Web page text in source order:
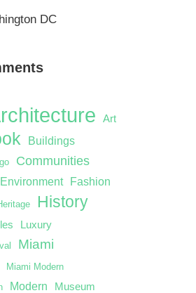
DC
Art
Buildings
Communities
Environment Fashion
History
Luxury
Miami
Miami Modern
Modern Museum